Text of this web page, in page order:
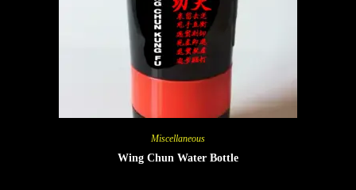
Miscellaneous
Wing Chun Water Bottle